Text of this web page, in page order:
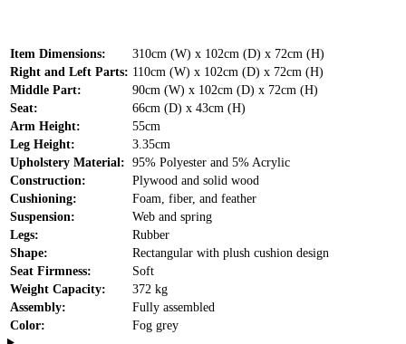
Item Dimensions:
310cm (W) x 102cm (D) x 72cm (H)
Right and Left Parts: 110cm (W) x 102cm (D) x 72cm (H)
Middle Part:
90cm (W) x 102cm (D) x 72cm (H)
Seat:
66cm (D) x 43cm (H)
Arm Height:
55cm
Leg Height:
3.35cm
Upholstery Material: 95% Polyester and 5% Acrylic
Construction:
Plywood and solid wood
Cushioning:
Foam, fiber, and feather
Suspension:
Web and spring
Legs:
Rubber
Shape:
Rectangular with plush cushion design
Seat Firmness:
Soft
Weight Capacity:
372 kg
Assembly:
Fully assembled
Color:
Fog grey